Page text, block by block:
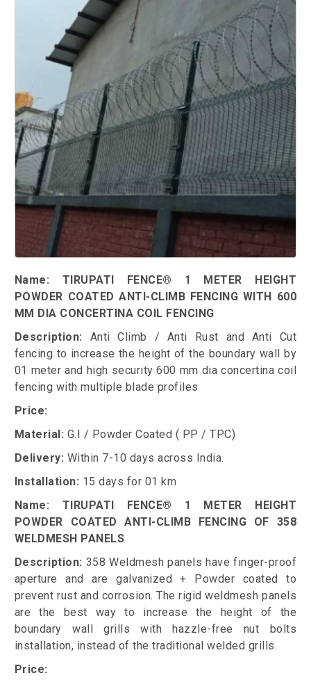
Name: TIRUPATI FENCE® 1 METER HEIGHT
POWDER COATED ANTI-CLIMB FENCING WITH 600
MM DIA CONCERTINA COIL FENCING
Description:
Anti Climb / Anti Rust and Anti Cut
fencing to increase the height of the boundary wall by
01 meter and high security 600 mm dia concertina coil
fencing with multiple blade profiles
Price:
Material: G.I / Powder Coated ( PP / TPC)
Delivery: Within 7-10 days across India.
Installation: 15 days for 01 km
Name: TIRUPATI FENCE® 1 METER HEIGHT
POWDER COATED ANTI-CLIMB FENCING OF 358
WELDMESH PANELS
Description: 358 Weldmesh panels have finger-proof
aperture and are galvanized + Powder coated to
prevent rust and corrosion. The rigid weldmesh panels
are the best way to increase the height of the
boundary wall grills with hazzle-free nut bolts
installation, instead of the traditional welded grills.
Price: